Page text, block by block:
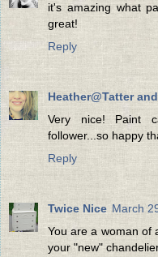
it's amazing what
great!
Reply
Heather@Tatter
Very nice! Paint
follower...so happy
Reply
Twice Nice March
You are a woman of
your "new"